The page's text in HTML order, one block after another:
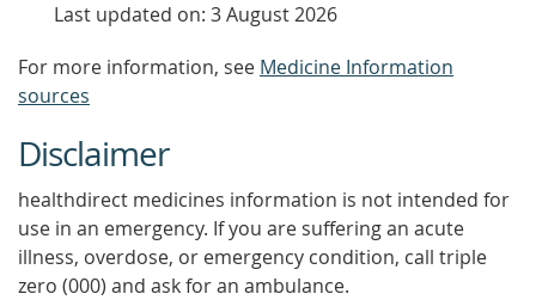
Last updated on: 3 August 2026
For more information, see Medicine Information
sources
Disclaimer
healthdirect medicines information is not intended for
use in an emergency. If you are suffering an acute
illness, overdose, or emergency condition, call triple
zero (000) and ask for an ambulance.